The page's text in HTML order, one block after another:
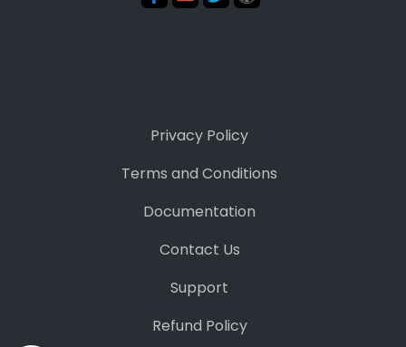
Privacy Policy
Terms and Conditions
Documentation
Contact Us
Support
Refund Policy